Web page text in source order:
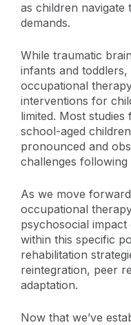
as children navigate
demands.
While traumatic
infants and
occupational
interventions for
limited. Most
school-aged
pronounced and
challenges following
As we move
occupational
psychosocial
within this specific
rehabilitation
reintegration, peer
adaptation.
Now that we’ve